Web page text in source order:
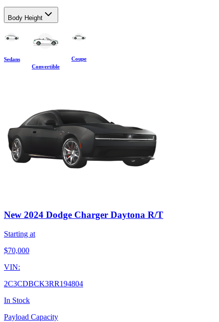
Body Height
Sedans
Convertible
Coupe
New 2024 Dodge Charger Daytona R/T
Starting at
$70,000
VIN:
2C3CDBCK3RR194804
In Stock
Payload Capacity